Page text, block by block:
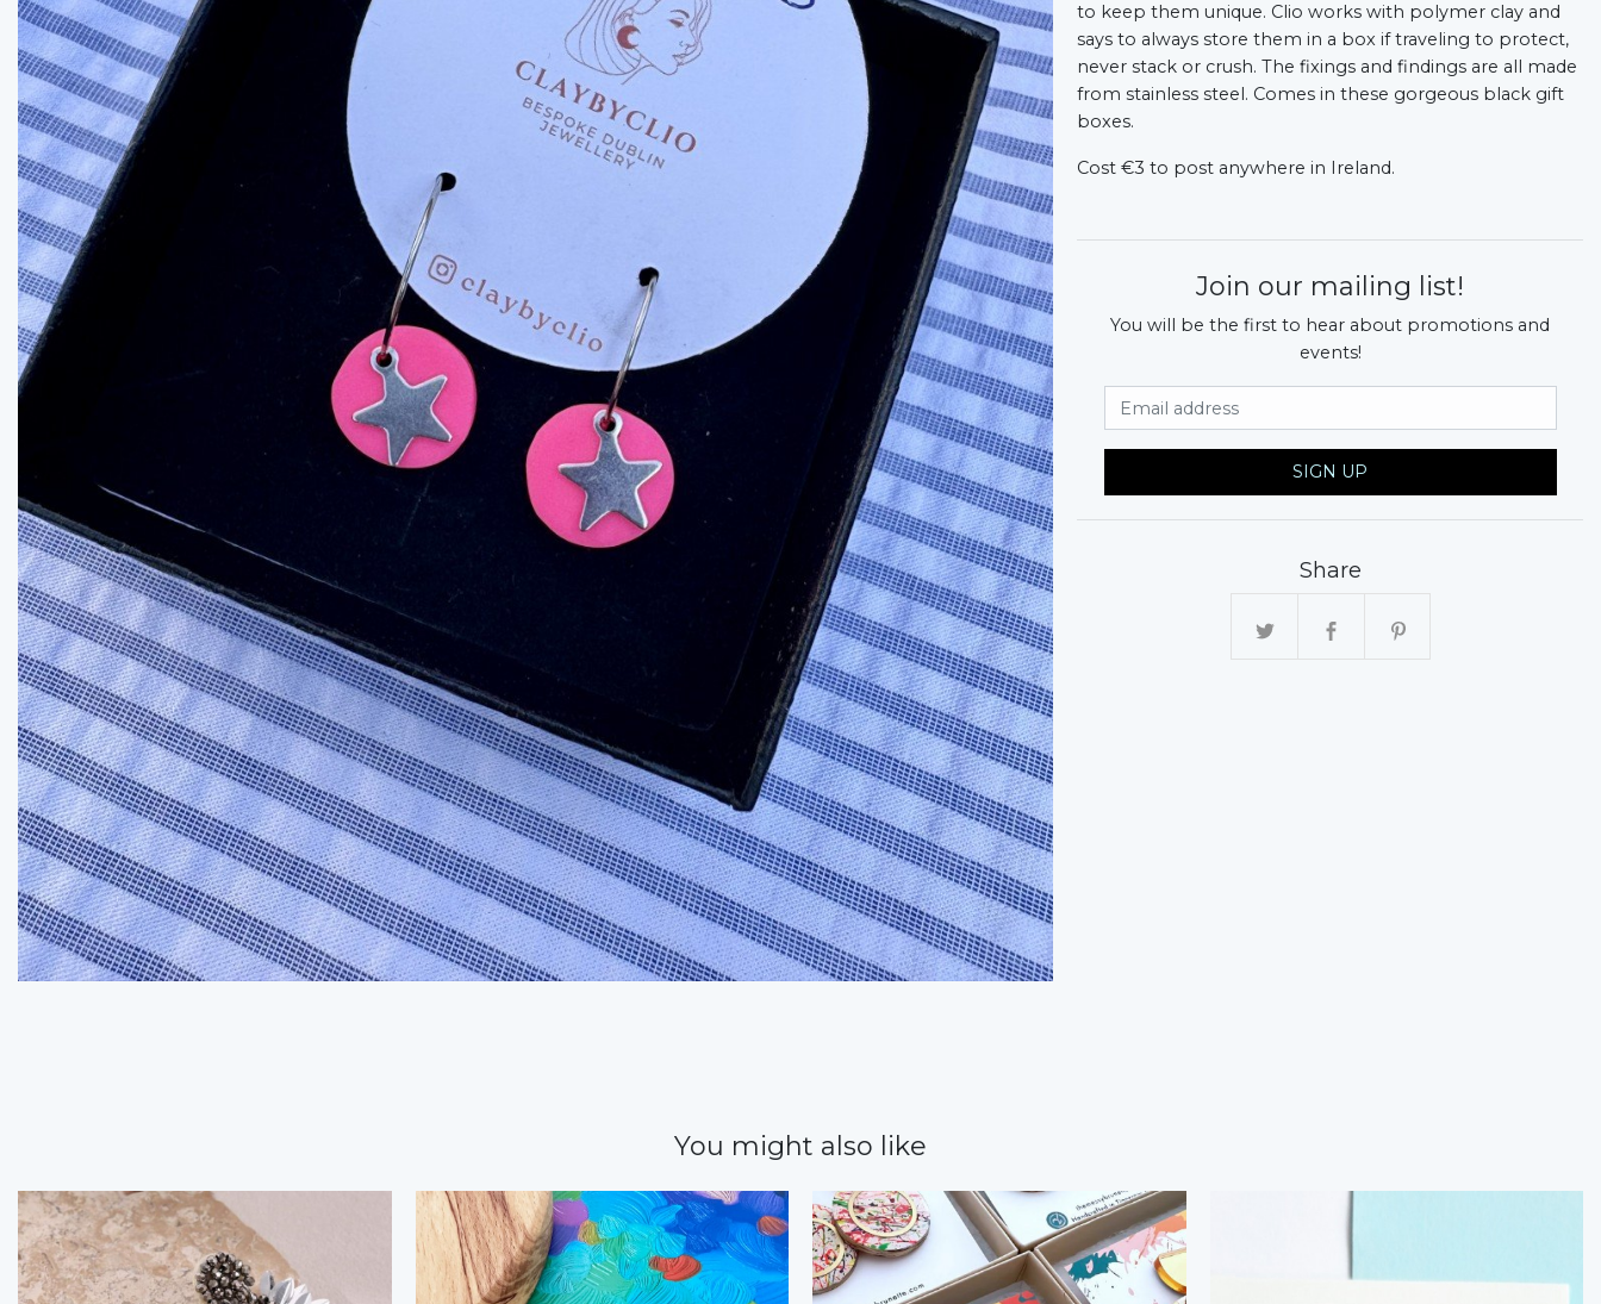
to keep them unique. Clio works with polymer clay and
says to always store them in a box if traveling to protect,
never stack or crush. The fixings and findings are all made
from stainless steel. Comes in these gorgeous black gift
boxes.
Cost €3 to post anywhere in Ireland.
Join our mailing list!
You will be the first to hear about promotions and
events!
SIGN UP
Share
You might also like